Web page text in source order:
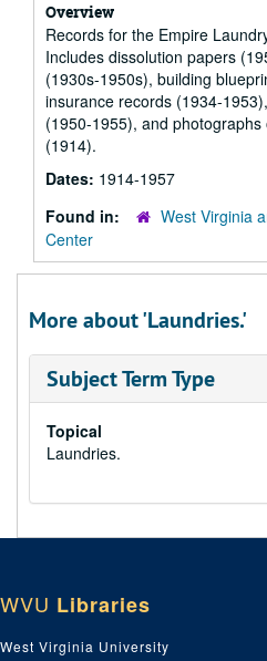
Overview
Records for the Empire
Includes dissolution papers
(1930s-1950s), building
insurance records (1934-
(1950-1955), and
(1914).
Dates: 1914-1957
Found in:
West Virginia
Center
More about 'Laundries.'
Subject Term Type
Topical
Laundries.
WVU Libraries
West Virginia University